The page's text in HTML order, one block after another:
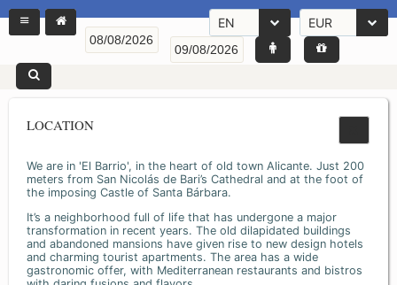
EN EUR
LOCATION
We are in 'El Barrio', in the heart of old town Alicante. Just 200
meters from San Nicolás de Bari’s Cathedral and at the foot of
the imposing Castle of Santa Bárbara.
It’s a neighborhood full of life that has undergone a major
transformation in recent years. The old dilapidated buildings
and abandoned mansions have given rise to new design hotels
and charming tourist apartments. The area has a wide
gastronomic offer, with Mediterranean restaurants and bistros